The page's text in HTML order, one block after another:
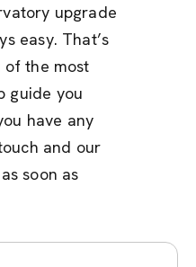
upgrade
easy. That’s
of the most
guide you
have any
and our
soon as